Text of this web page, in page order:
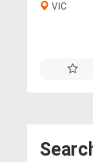
VIC